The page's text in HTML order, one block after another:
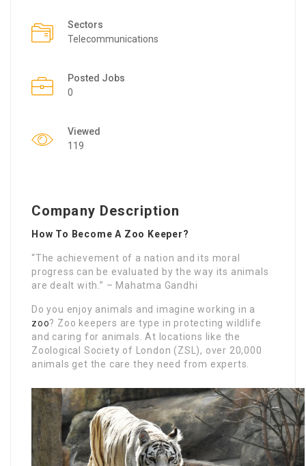
Sectors
Telecommunications
Posted Jobs
0
Viewed
119
Company Description
How To Become A Zoo Keeper?
“The achievement of a nation and its moral
progress can be evaluated by the way its animals
are dealt with.” – Mahatma Gandhi
Do you enjoy animals and imagine working in a
zoo? Zoo keepers are type in protecting wildlife
and caring for animals. At locations like the
Zoological Society of London (ZSL), over 20,000
animals get the care they need from experts.